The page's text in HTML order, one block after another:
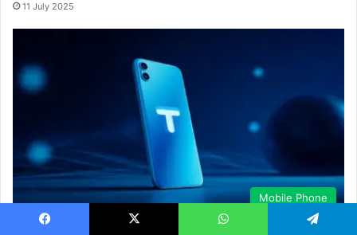
11 July 2025
Mobile Phone